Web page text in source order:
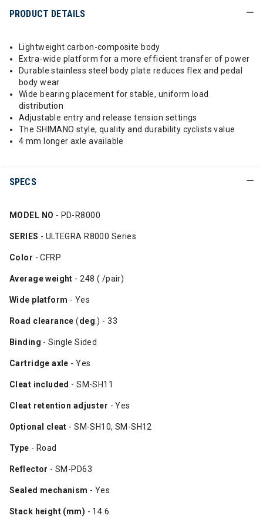
PRODUCT DETAILS
Lightweight carbon-composite body
Extra-wide platform for a more efficient transfer of power
Durable stainless steel body plate reduces flex and pedal
body wear
Wide bearing placement for stable, uniform load
distribution
Adjustable entry and release tension settings
The SHIMANO style, quality and durability cyclists value
4 mm longer axle available
SPECS
MODEL NO - PD-R8000
SERIES - ULTEGRA R8000 Series
Color - CFRP
Average weight - 248 ( /pair)
Wide platform - Yes
Road clearance (deg .) - 33
Binding - Single Sided
Cartridge axle - Yes
Cleat included - SM-SH11
Cleat retention adjuster - Yes
Optional cleat - SM-SH10, SM-SH12
Type - Road
Reflector - SM-PD63
Sealed mechanism - Yes
Stack height (mm) - 14.6